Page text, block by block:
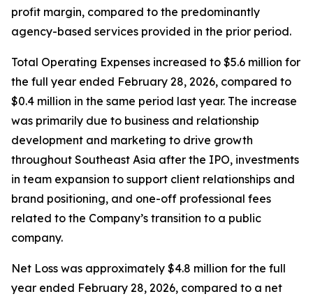
profit margin, compared to the predominantly
agency-based services provided in the prior period.
Total Operating Expenses increased to $5.6 million for
the full year ended February 28, 2026, compared to
$0.4 million in the same period last year. The increase
was primarily due to business and relationship
development and marketing to drive growth
throughout Southeast Asia after the IPO, investments
in team expansion to support client relationships and
brand positioning, and one-off professional fees
related to the Company’s transition to a public
company.
Net Loss was approximately $4.8 million for the full
year ended February 28, 2026, compared to a net